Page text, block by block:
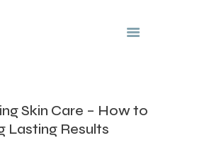
Skin Care – How to
Lasting Results